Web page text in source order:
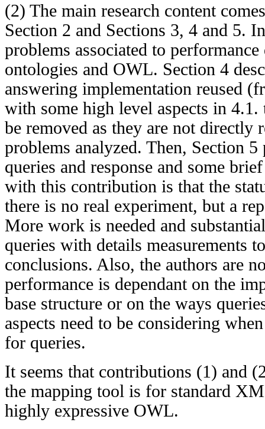
(2) The main research content
Section 2 and Sections 3, 4 and 5.
problems associated to
ontologies and OWL. Section 4
answering implementation reused
with some high level aspects in
be removed as they are not directly
problems analyzed. Then, Section
queries and response and some
with this contribution is that the
there is no real experiment, but a
More work is needed and
queries with details measurements
conclusions. Also, the authors are
performance is dependant on the
base structure or on the ways
aspects need to be considering
for queries.
It seems that contributions (1) and
the mapping tool is for standard
highly expressive OWL.